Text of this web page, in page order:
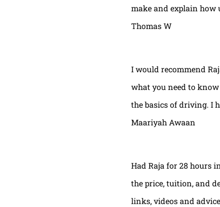
make and explain how
Thomas W
I would recommend
what you need to
the basics of driving. I
Maariyah Awaan
Had Raja for 28 hours
the price, tuition, and
links, videos and